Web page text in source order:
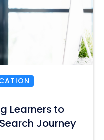
Learners to
Journey